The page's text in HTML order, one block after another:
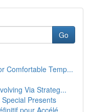
Go
Comfortable Temp...
Via Strateg...
Presents
pour Accélé...